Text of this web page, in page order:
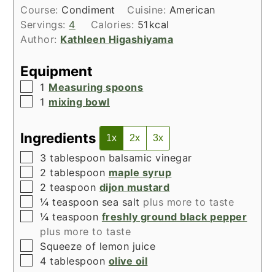
Course: Condiment Cuisine: American
Servings: 4 Calories: 51 kcal
Author: Kathleen Higashiyama
Equipment
▢
1 Measuring spoons
▢
1 mixing bowl
Ingredients 1x 2x 3x
▢
3 tablespoon balsamic vinegar
▢
2 tablespoon maple syrup
▢
2 teaspoon dijon mustard
▢
¼ teaspoon sea salt plus more to taste
▢
¼ teaspoon freshly ground black pepper
plus more to taste
▢
Squeeze of lemon juice
▢
4 tablespoon olive oil